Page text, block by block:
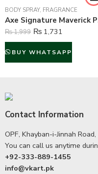
BODY SPRAY, FRAGRANCE
₨1,999 ₨ 1,731
BUY WHATSAPP
Contact Information
OPF, Khayban-i-Jinnah
You can call us anytime
+92-333-889-1455
info@vkart.pk